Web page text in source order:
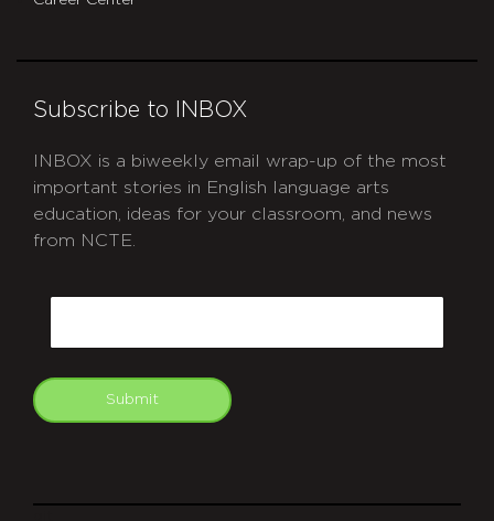
Subscribe to INBOX
INBOX is a biweekly email wrap-up of the most
important stories in English language arts
education, ideas for your classroom, and news
from NCTE.
Submit